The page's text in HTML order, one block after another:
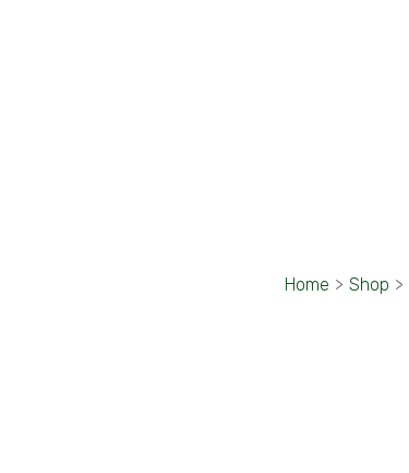
Home > Shop >